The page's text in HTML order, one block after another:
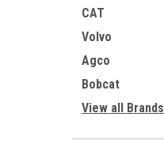
CAT
Volvo
Agco
Bobcat
View all Brands